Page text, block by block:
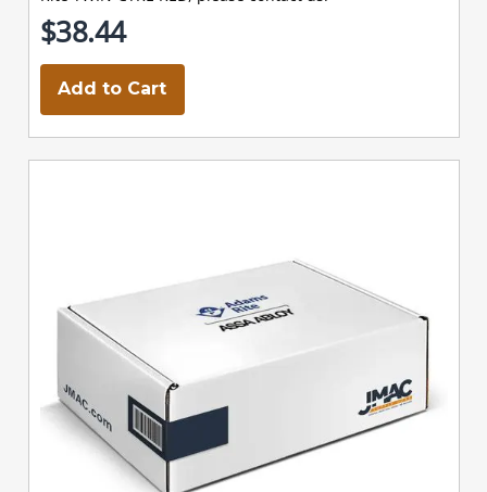
$38.44
Add to Cart